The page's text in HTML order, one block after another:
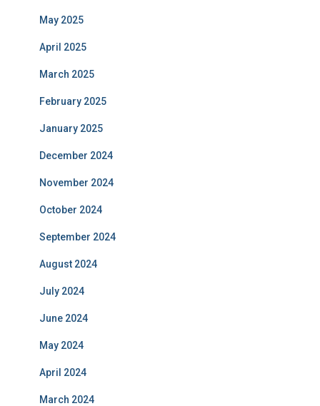
May 2025
April 2025
March 2025
February 2025
January 2025
December 2024
November 2024
October 2024
September 2024
August 2024
July 2024
June 2024
May 2024
April 2024
March 2024